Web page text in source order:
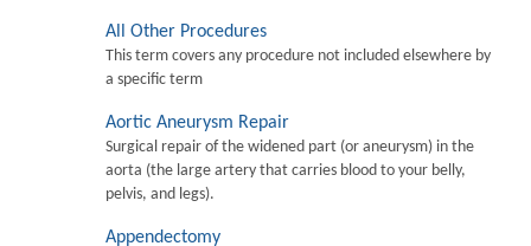
All Other Procedures
This term covers any procedure not included elsewhere by
a specific term
Aortic Aneurysm Repair
Surgical repair of the widened part (or aneurysm) in the
aorta (the large artery that carries blood to your belly,
pelvis, and legs).
Appendectomy